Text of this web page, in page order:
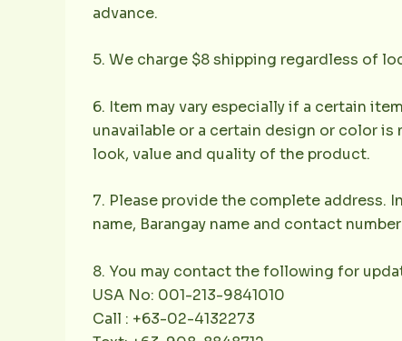
advance.
5. We charge $8 shipping regardless of
6. Item may vary especially if a certain
unavailable or a certain design or color
look, value and quality of the product.
7. Please provide the complete address.
name, Barangay name and contact
8. You may contact the following for
USA No: 001-213-9841010
Call : +63-02-4132273